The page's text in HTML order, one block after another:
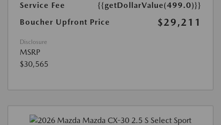
Service Fee
{{getDollarValue(499.0)}}
Boucher Upfront Price
$29,211
Disclosure
MSRP
$30,565